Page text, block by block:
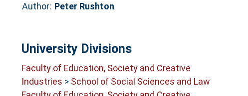
Author: Peter Rushton
University Divisions
Faculty of Education, Society and Creative
Industries > School of Social Sciences and Law